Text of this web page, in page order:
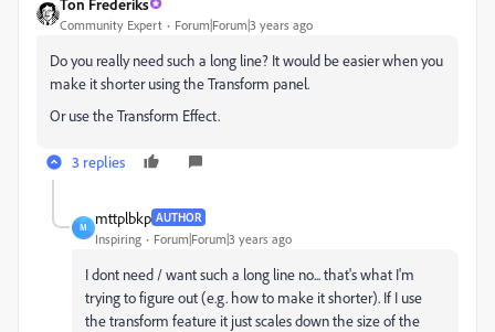
Community Expert Forum|Forum|3 years ago
Do you really need such a long line? It would be easier when you
make it shorter using the Transform panel.
Or use the Transform Effect.
3 replies
M
mttplbkp AUTHOR
Inspiring Forum|Forum|3 years ago
I dont need / want such a long line no... that's what I'm
trying to figure out (e.g. how to make it shorter). If I use
the transform feature it just scales down the size of the